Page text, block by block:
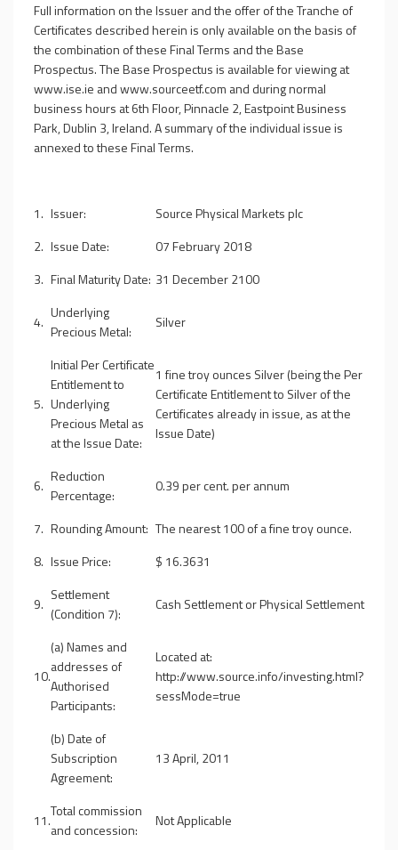
Full information on the Issuer and the offer of the Tranche of
Certificates described herein is only available on the basis of
the combination of these Final Terms and the Base
Prospectus. The Base Prospectus is available for viewing at
www.ise.ie and www.sourceetf.com and during normal
business hours at 6th Floor, Pinnacle 2, Eastpoint Business
Park, Dublin 3, Ireland. A summary of the individual issue is
annexed to these Final Terms.
1. Issuer:
Source Physical Markets plc
2. Issue Date:
07 February 2018
3. Final Maturity Date: 31 December 2100
4.
Underlying
Precious Metal:
Silver
5.
Initial Per Certificate
Entitlement to
Underlying
Precious Metal as
at the Issue Date:
1 fine troy ounces Silver (being the Per
Certificate Entitlement to Silver of the
Certificates already in issue, as at the
Issue Date)
6.
Reduction
Percentage:
0.39 per cent. per annum
7. Rounding Amount: The nearest 100 of a fine troy ounce.
8. Issue Price: $ 16.3631
9.
Settlement
(Condition 7):
Cash Settlement or Physical Settlement
10.
(a) Names and
addresses of
Authorised
Participants:
Located at:
http://www.source.info/investing.html?
sessMode=true
(b) Date of
Subscription
Agreement:
13 April, 2011
11.
Total commission
and concession:
Not Applicable